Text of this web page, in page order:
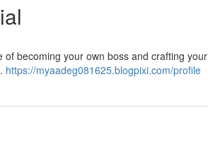
becoming your own boss and crafting your
https://myaadeg081625.blogpixi.com/profile